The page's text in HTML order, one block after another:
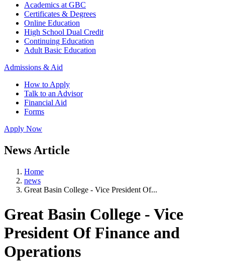
Academics at GBC
Certificates & Degrees
Online Education
High School Dual Credit
Continuing Education
Adult Basic Education
Admissions & Aid
How to Apply
Talk to an Advisor
Financial Aid
Forms
Apply Now
News Article
Home
news
Great Basin College - Vice President Of...
Great Basin College - Vice
President Of Finance and
Operations